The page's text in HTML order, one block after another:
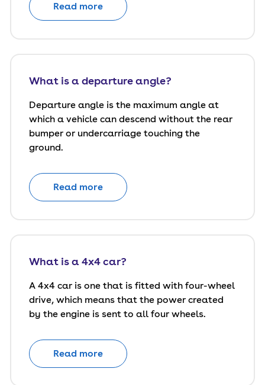
Read more
What is a departure angle?
Departure angle is the maximum angle at
which a vehicle can descend without the rear
bumper or undercarriage touching the
ground.
Read more
What is a 4x4 car?
A 4x4 car is one that is fitted with four-wheel
drive, which means that the power created
by the engine is sent to all four wheels.
Read more